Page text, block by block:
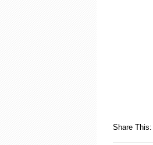
Share This: